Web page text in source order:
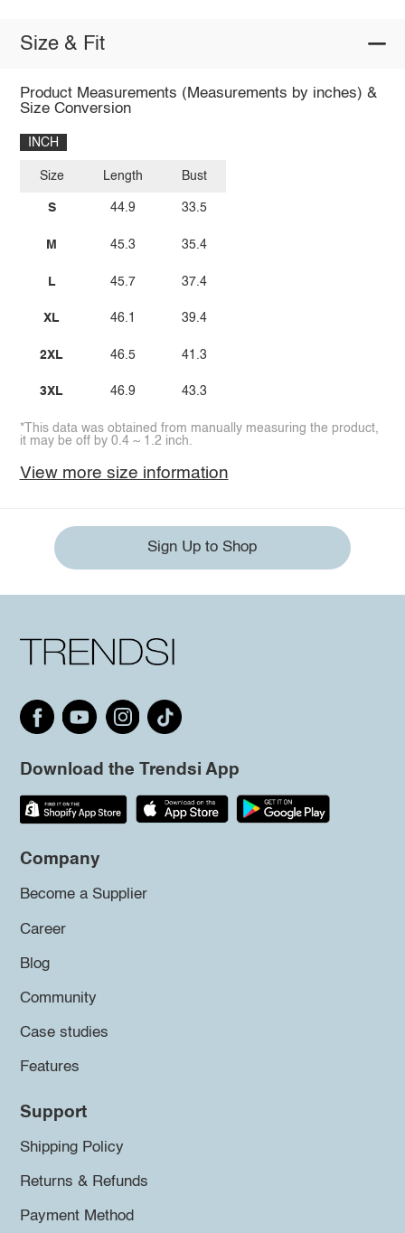
Size & Fit
Product Measurements (Measurements by inches) &
Size Conversion
INCH
Size
S
M
L
XL
2XL
3XL
Length
44.9
45.3
45.7
46.1
46.5
46.9
Bust
33.5
35.4
37.4
39.4
41.3
43.3
*This data was obtained from manually measuring the product,
it may be off by 0.4 ~ 1.2 inch.
View more size information
Sign Up to Shop
Download the Trendsi App
Company
Become a Supplier
Career
Blog
Community
Case studies
Features
Support
Shipping Policy
Returns & Refunds
Payment Method